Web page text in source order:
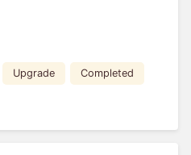
Upgrade Completed